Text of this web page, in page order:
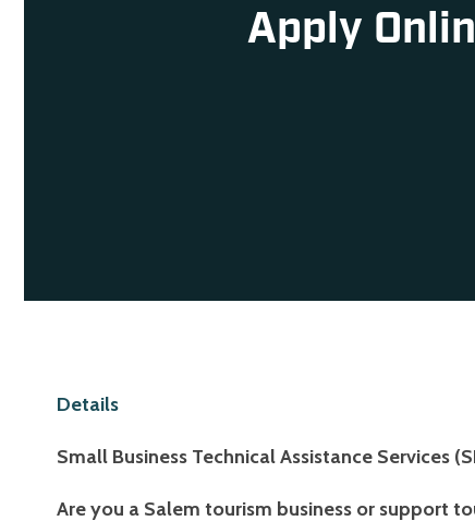
Apply
Details
Small Business Technical Assistance Services
Are you a Salem tourism business or support